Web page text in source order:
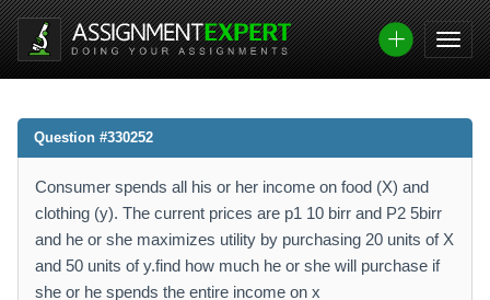
Question #330252
Consumer spends all his or her income on food (X) and
clothing (y). The current prices are p1 10 birr and P2 5birr
and he or she maximizes utility by purchasing 20 units of X
and 50 units of y.find how much he or she will purchase if
she or he spends the entire income on x